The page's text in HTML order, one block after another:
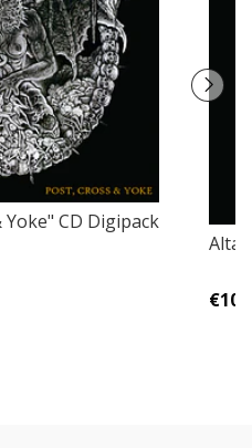
CD Digipack
Altar